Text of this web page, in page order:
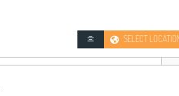
SELECT